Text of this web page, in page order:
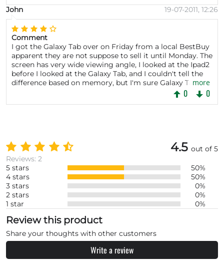
John 19-07-2011, 12:26
Comment
I got the Galaxy Tab over on Friday from a local BestBuy
apparent they are not suppose to sell it until Monday. The
screen has very wide viewing angle, I looked at the Ipad2
before I looked at the Galaxy Tab, and I couldn't tell the
difference based on memory, but I'm sure Galaxy Tab is
better. Though the screen is better than the Xoom which
more
0 0
4.5 out of 5
Reviews: 2
5 stars
50%
4 stars
50%
3 stars
0%
2 stars
0%
1 star
0%
Review this product
Share your thoughts with other customers
Write a review